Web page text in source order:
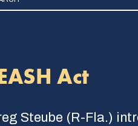
Act
Steube (R-Fla.)